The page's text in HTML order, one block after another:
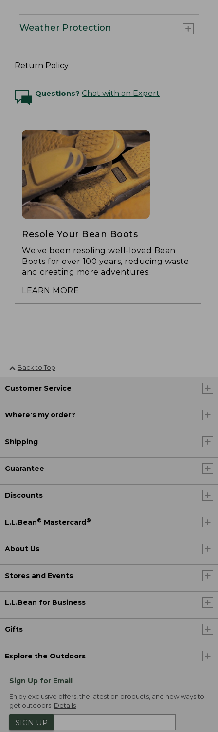
Weather Protection
Return Policy
Questions? Chat with an Expert
Resole Your Bean Boots
We've been resoling well-loved Bean
Boots for over 100 years, reducing waste
and creating more adventures.
LEARN MORE
Back to Top
Customer Service
Where's my order?
Shipping
Guarantee
Discounts
L.L.Bean® Mastercard ®
About Us
Stores and Events
L.L.Bean for Business
Gifts
Explore the Outdoors
Sign Up for Email
Enjoy exclusive offers, the latest on products, and new ways to
get outdoors. Details
SIGN UP